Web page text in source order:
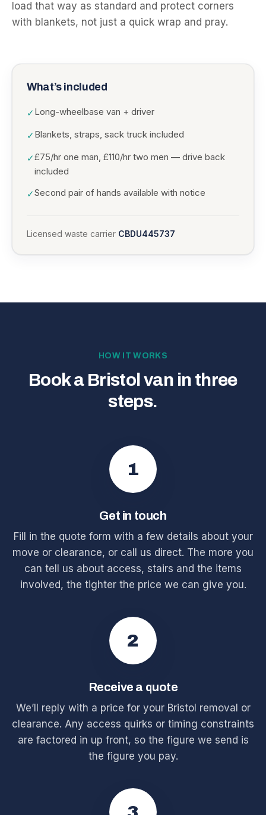
load that way as standard and protect corners
with blankets, not just a quick wrap and pray.
What’s included
✓ Long-wheelbase van + driver
✓ Blankets, straps, sack truck included
✓£75/hr one man, £110/hr two men — drive back
included
✓Second pair of hands available with notice
Licensed waste carrier CBDU445737
HOW IT WORKS
Book a Bristol van in three
steps.
1
Get in touch
Fill in the quote form with a few details about your
move or clearance, or call us direct. The more you
can tell us about access, stairs and the items
involved, the tighter the price we can give you.
2
Receive a quote
We’ll reply with a price for your Bristol removal or
clearance. Any access quirks or timing constraints
are factored in up front, so the figure we send is
the figure you pay.